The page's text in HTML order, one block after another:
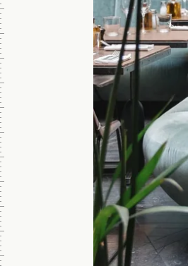
ROOFTOP
NATIONAL
5 p.m. - 12